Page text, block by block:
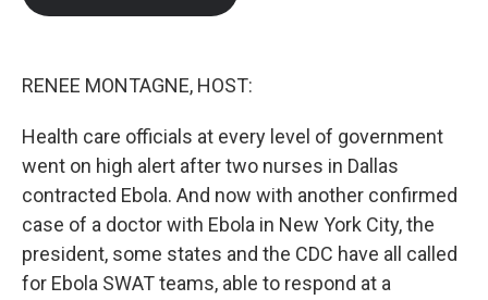
RENEE MONTAGNE, HOST:
Health care officials at every level of government
went on high alert after two nurses in Dallas
contracted Ebola. And now with another confirmed
case of a doctor with Ebola in New York City, the
president, some states and the CDC have all called
for Ebola SWAT teams, able to respond at a